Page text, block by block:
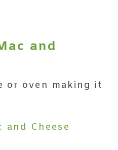
and
or oven making it